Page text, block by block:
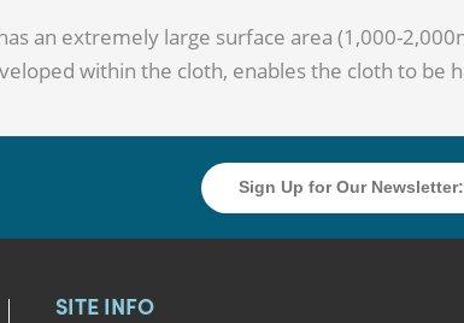
an extremely large surface area (1,000-
within the cloth, enables the cloth to be
SITE INFO